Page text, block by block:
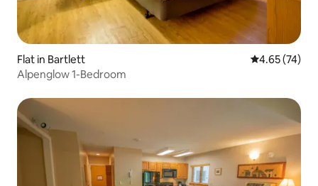
Flat in Bartlett 4.65 out of 5
4.65 (74)
Alpenglow 1-Bedroom